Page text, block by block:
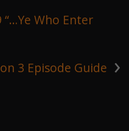
“…Ye Who Enter
›
3 Episode Guide